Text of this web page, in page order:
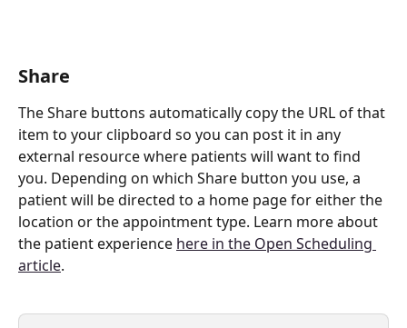
Share
The Share buttons automatically copy the URL of that
item to your clipboard so you can post it in any
external resource where patients will want to find
you. Depending on which Share button you use, a
patient will be directed to a home page for either the
location or the appointment type. Learn more about
the patient experience here in the Open Scheduling
article.